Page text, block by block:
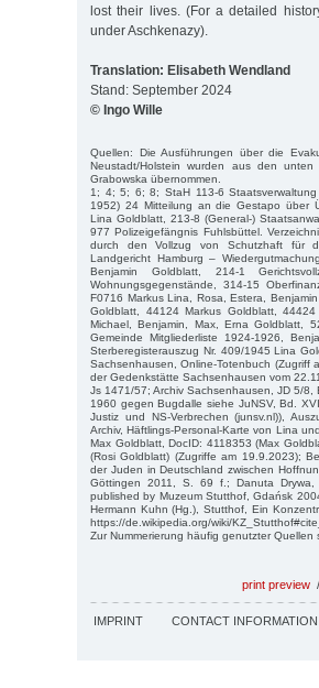
lost their lives. (For a detailed
under Aschkenazy).
Translation: Elisabeth Wendland
Stand: September 2024
© Ingo Wille
Quellen: Die Ausführungen über die
Neustadt/Holstein wurden aus den
Grabowska übernommen.
1; 4; 5; 6; 8; StaH 113-6
1952) 24 Mitteilung an die Gestapo über
Lina Goldblatt, 213-8 (General-)
977 Polizeigefängnis Fuhlsbüttel.
durch den Vollzug von Schutzhaft für
Landgericht Hamburg –
Benjamin Goldblatt, 214-1
Wohnungsgegenstände, 314-15
F0716 Markus Lina, Rosa, Estera,
Goldblatt, 44124 Markus Goldblatt,
Michael, Benjamin, Max, Erna Goldblatt,
Gemeinde Mitgliederliste 1924-1926,
Sterberegisterauszug Nr. 409/1945 Lina
Sachsenhausen, Online-Totenbuch (Zugriff
der Gedenkstätte Sachsenhausen vom
Js 1471/57; Archiv Sachsenhausen, JD 5/
1960 gegen Bugdalle siehe JuNSV, Bd.
Justiz und NS-Verbrechen (junsv.nl)),
Archiv, Häftlings-Personal-Karte von Lina
Max Goldblatt, DocID: 4118353 (Max
(Rosi Goldblatt) (Zugriffe am 19.9.2023);
der Juden in Deutschland zwischen
Göttingen 2011, S. 69 f.; Danuta Drywa,
published by Muzeum Stutthof, Gdańsk
Hermann Kuhn (Hg.), Stutthof, Ein
https://de.wikipedia.org/wiki/
Zur Nummerierung häufig genutzter
print preview /
IMPRINT CONTACT INFORMATION